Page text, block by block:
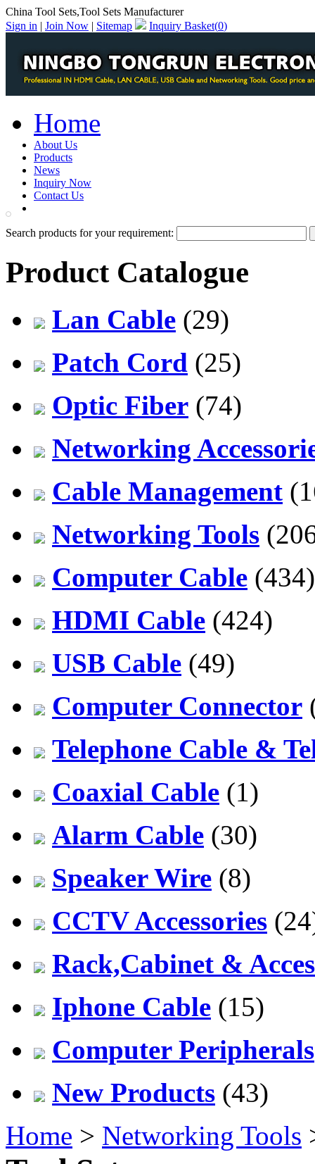
China Tool Sets,Tool Sets Manufacturer
Sign in | Join Now | Sitemap Inquiry Basket(0)
Home
About Us
Products
News
Inquiry Now
Contact Us
Search products for your requirement:
Product Catalogue
Lan Cable (29)
Patch Cord (25)
Optic Fiber (74)
Networking
Cable Management
Networking Tools
Computer Cable (434)
HDMI Cable (424)
USB Cable (49)
Computer Connector
Telephone Cable &
Coaxial Cable (1)
Alarm Cable (30)
Speaker Wire (8)
CCTV Accessories
Rack,Cabinet &
Iphone Cable (15)
Computer Peripherals
New Products (43)
Home > Networking Tools